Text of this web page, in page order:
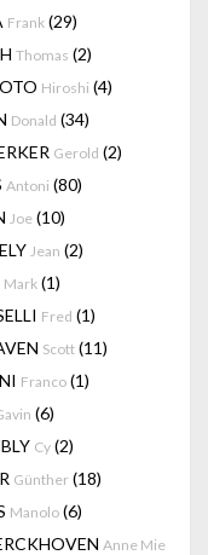
Frank (29)
Thomas (2)
Hiroshi (4)
Donald (34)
Gerold (2)
Antoni (80)
Joe (10)
Jean (2)
Mark (1)
Fred (1)
Scott (11)
Franco (1)
(6)
Cy (2)
Günther (18)
Manolo (6)
Anne Mie